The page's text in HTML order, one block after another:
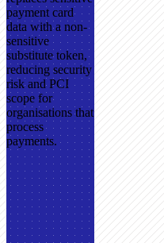
payment card
data with a non-
sensitive
substitute token,
reducing security
risk and PCI
scope for
organisations that
process
payments.